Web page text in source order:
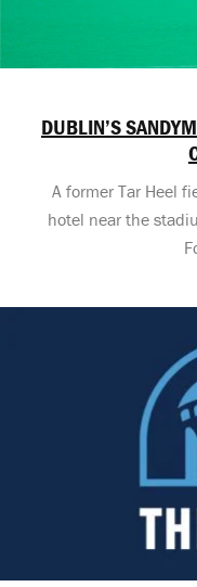
DUBLIN’S
A former Tar Heel
hotel near the